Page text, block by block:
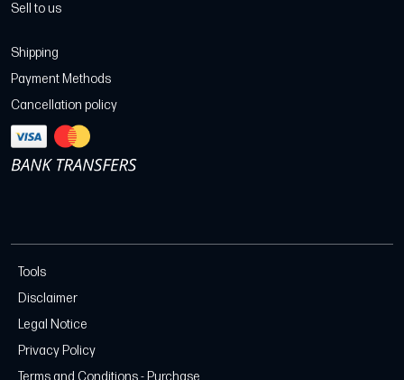
Sell to us
Shipping
Payment Methods
Cancellation policy
Tools
Disclaimer
Legal Notice
Privacy Policy
Terms and Conditions - Purchase